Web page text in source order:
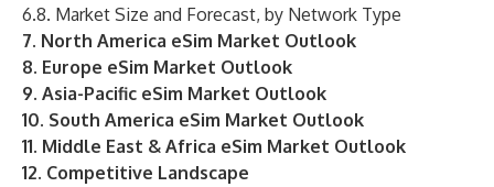
6.8. Market Size and Forecast, by Network Type
7. North America eSim Market Outlook
8. Europe eSim Market Outlook
9. Asia-Pacific eSim Market Outlook
10. South America eSim Market Outlook
11. Middle East & Africa eSim Market Outlook
12. Competitive Landscape